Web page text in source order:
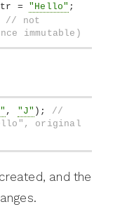
= "Hello" ;
// not
immutable)
, "J" ) ; //
original
and the